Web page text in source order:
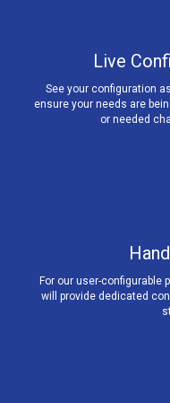
Live
See your configuration
ensure your needs are
or needed
For our user-configurable
will provide dedicated